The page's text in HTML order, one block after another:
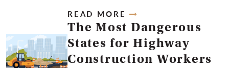
READ MORE
The Most Dangerous
States for Highway
Construction Workers